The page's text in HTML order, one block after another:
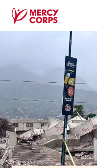
Homepage